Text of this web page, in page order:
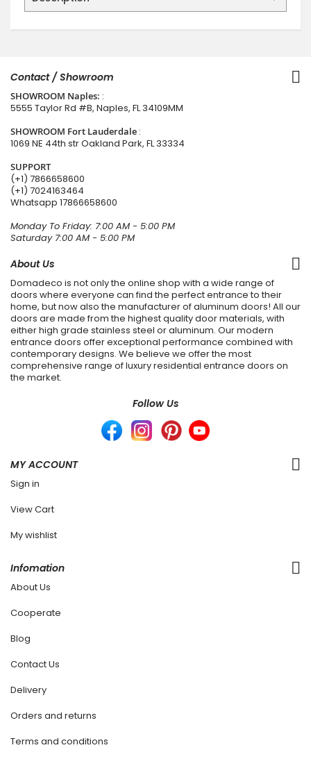
Contact / Showroom
SHOWROOM Naples: :
5555 Taylor Rd #B, Naples, FL 34109MM
SHOWROOM Fort Lauderdale :
1069 NE 44th str Oakland Park, FL 33334
SUPPORT
(+1) 7866658600
(+1) 7024163464
Whatsapp 17866658600
Monday To Friday: 7:00 AM - 5:00 PM
Saturday 7:00 AM - 5:00 PM
About Us
Domadeco is not only the online shop with a wide range of
doors where everyone can find the perfect entrance to their
home, but now also the manufacturer of aluminum doors! All our
doors are made from the highest quality door materials, with
either high grade stainless steel or aluminum. Our modern
entrance doors offer exceptional performance combined with
contemporary designs. We believe we offer the most
comprehensive range of luxury residential entrance doors on
the market.
Follow Us
MY ACCOUNT
Sign in
View Cart
My wishlist
Infomation
About Us
Cooperate
Blog
Contact Us
Delivery
Orders and returns
Terms and conditions